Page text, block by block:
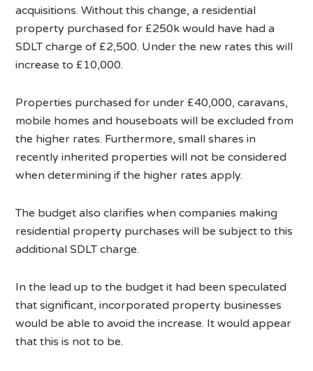
acquisitions. Without this change, a residential
property purchased for £250k would have had a
SDLT charge of £2,500. Under the new rates this will
increase to £10,000.
Properties purchased for under £40,000, caravans,
mobile homes and houseboats will be excluded from
the higher rates. Furthermore, small shares in
recently inherited properties will not be considered
when determining if the higher rates apply.
The budget also clarifies when companies making
residential property purchases will be subject to this
additional SDLT charge.
In the lead up to the budget it had been speculated
that significant, incorporated property businesses
would be able to avoid the increase. It would appear
that this is not to be.